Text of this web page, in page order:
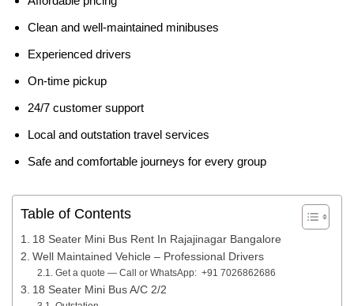
Clean and well-maintained minibuses
Experienced drivers
On-time pickup
24/7 customer support
Local and outstation travel services
Safe and comfortable journeys for every group
Table of Contents
18 Seater Mini Bus Rent In Rajajinagar Bangalore
Well Maintained Vehicle – Professional Drivers
Get a quote — Call or WhatsApp: +91 7026862686
18 Seater Mini Bus A/C 2/2